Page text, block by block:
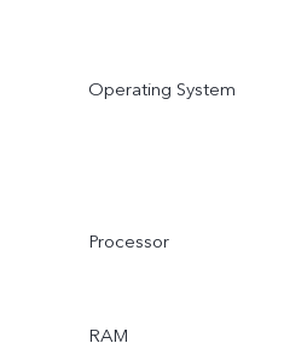
Operating System
Processor
RAM